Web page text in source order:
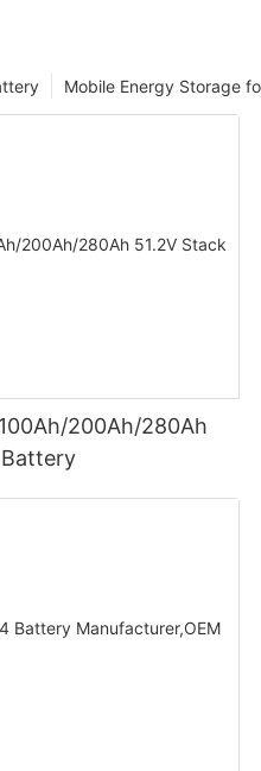
Mobile Energy Storage
200Ah/280Ah
Battery